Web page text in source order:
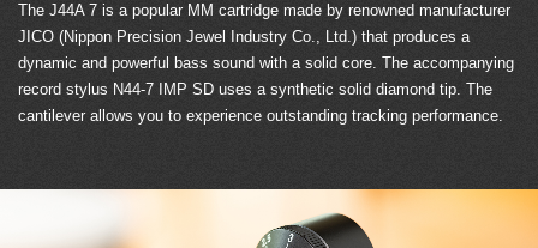
The J44A 7 is a popular MM cartridge made by renowned manufacturer
JICO (Nippon Precision Jewel Industry Co., Ltd.) that produces a
dynamic and powerful bass sound with a solid core. The accompanying
record stylus N44-7 IMP SD uses a synthetic solid diamond tip. The
cantilever allows you to experience outstanding tracking performance.